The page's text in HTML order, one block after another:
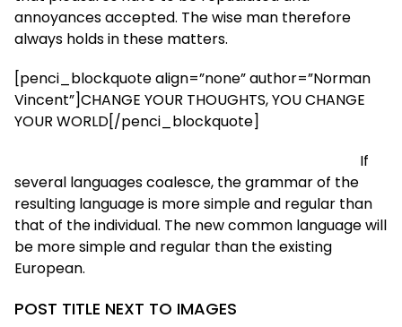
annoyances accepted. The wise man therefore
always holds in these matters.
[penci_blockquote align=”none” author=”Norman
Vincent”]CHANGE YOUR THOUGHTS, YOU CHANGE
YOUR WORLD[/penci_blockquote]
If
several languages coalesce, the grammar of the
resulting language is more simple and regular than
that of the individual. The new common language will
be more simple and regular than the existing
European.
POST TITLE NEXT TO IMAGES